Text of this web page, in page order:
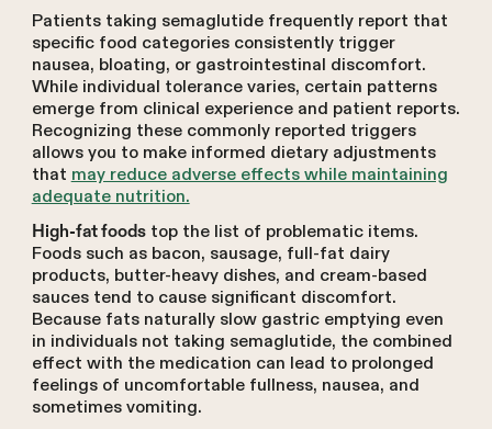
Patients taking semaglutide frequently report that
specific food categories consistently trigger
nausea, bloating, or gastrointestinal discomfort.
While individual tolerance varies, certain patterns
emerge from clinical experience and patient reports.
Recognizing these commonly reported triggers
allows you to make informed dietary adjustments
that may reduce adverse effects while maintaining
adequate nutrition.
High-fat foodstop the list of problematic items.
Foods such as bacon, sausage, full-fat dairy
products, butter-heavy dishes, and cream-based
sauces tend to cause significant discomfort.
Because fats naturally slow gastric emptying even
in individuals not taking semaglutide, the combined
effect with the medication can lead to prolonged
feelings of uncomfortable fullness, nausea, and
sometimes vomiting.